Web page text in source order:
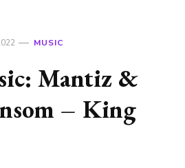
MUSIC
Mantiz &
– King